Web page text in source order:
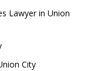
Lawyer in Union
City